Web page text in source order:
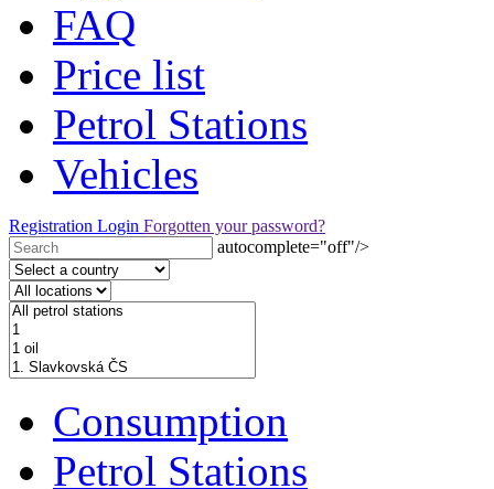
FAQ
Price list
Petrol Stations
Vehicles
Registration Login Forgotten your password?
autocomplete="off"/>
Consumption
Petrol Stations